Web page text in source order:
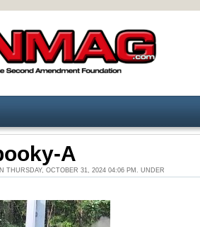
A
THURSDAY, OCTOBER 31, 2024 04:06 PM. UNDER